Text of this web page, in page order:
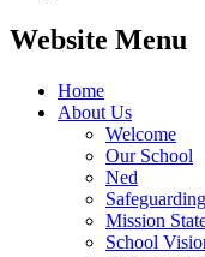
Website Menu
Home
About Us
Welcome
Our School
Ned
Safeguarding
Mission
School